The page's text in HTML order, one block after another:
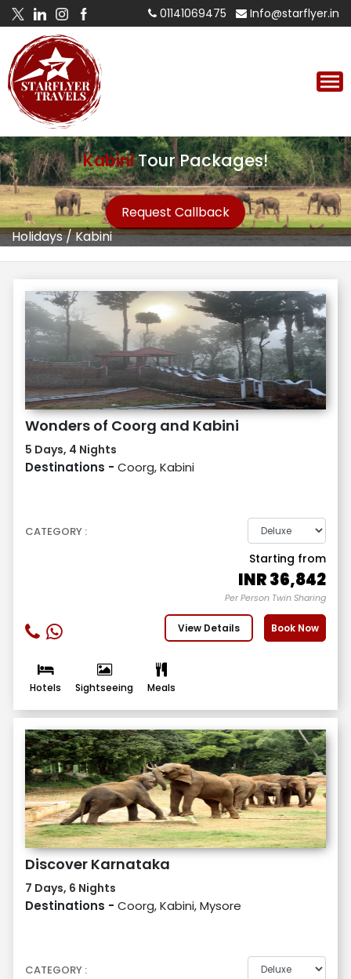
01141069475 Info@starflyer.in
Holidays/Kabini
KabiniTour Packages!
Request Callback
Wonders of Coorg and Kabini
5 Days, 4 Nights
Destinations - Coorg, Kabini
CATEGORY :
Starting from
INR36,842
Per Person Twin Sharing
View Details Book Now
Hotels Sightseeing Meals
Discover Karnataka
7 Days, 6 Nights
Destinations - Coorg, Kabini, Mysore
CATEGORY :